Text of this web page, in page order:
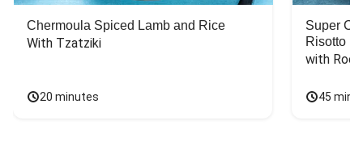
Chermoula Spiced Lamb and Rice
With Tzatziki
20 minutes
Super
Risotto
with
45